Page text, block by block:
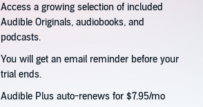
Access a growing selection of included
Audible Originals, audiobooks, and
podcasts.
You will get an email reminder before your
trial ends.
Audible Plus auto-renews for $7.95/mo